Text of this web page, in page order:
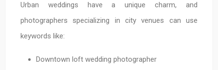
Urban weddings have a unique charm, and
photographers specializing in city venues can use
keywords like:
Downtown loft wedding photographer